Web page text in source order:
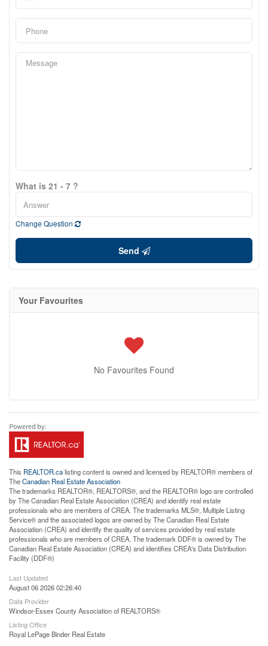
What is 21 - 7 ?
Change Question
Send
Your Favourites
No Favourites Found
This REALTOR.calisting content is owned and licensed by REALTOR® members of
TheCanadian Real Estate Association
The trademarks REALTOR®, REALTORS®, and the REALTOR® logo are controlled
by The Canadian Real Estate Association (CREA) and identify real estate
professionals who are members of CREA. The trademarks MLS®, Multiple Listing
Service® and the associated logos are owned by The Canadian Real Estate
Association (CREA) and identify the quality of services provided by real estate
professionals who are members of CREA. The trademark DDF® is owned by The
Canadian Real Estate Association (CREA) and identifies CREA's Data Distribution
Facility (DDF®)
Last Updated
August 06 2026 02:26:40
Data Provider
Windsor-Essex County Association of REALTORS®
Listing Office
Royal LePage Binder Real Estate